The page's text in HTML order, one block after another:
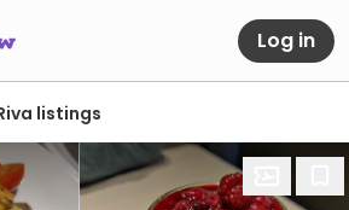
Log in
listings